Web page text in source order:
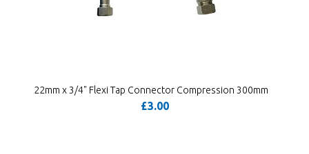
22mm x 3/4" Flexi Tap Connector Compression 300mm
£3.00